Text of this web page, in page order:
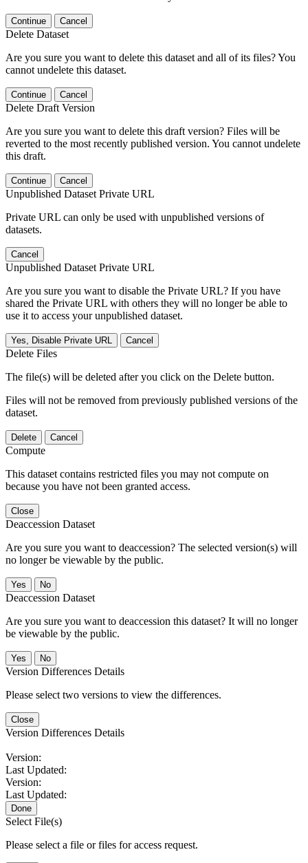
Continue Cancel
Delete Dataset
Are you sure you want to delete this dataset and all of its files? You
cannot undelete this dataset.
Continue Cancel
Delete Draft Version
Are you sure you want to delete this draft version? Files will be
reverted to the most recently published version. You cannot undelete
this draft.
Continue Cancel
Unpublished Dataset Private URL
Private URL can only be used with unpublished versions of
datasets.
Cancel
Unpublished Dataset Private URL
Are you sure you want to disable the Private URL? If you have
shared the Private URL with others they will no longer be able to
use it to access your unpublished dataset.
Yes, Disable Private URL Cancel
Delete Files
The file(s) will be deleted after you click on the Delete button.
Files will not be removed from previously published versions of the
dataset.
Delete Cancel
Compute
This dataset contains restricted files you may not compute on
because you have not been granted access.
Close
Deaccession Dataset
Are you sure you want to deaccession? The selected version(s) will
no longer be viewable by the public.
No
Deaccession Dataset
Are you sure you want to deaccession this dataset? It will no longer
be viewable by the public.
No
Version Differences Details
Please select two versions to view the differences.
Close
Version Differences Details
Version:
Last Updated:
Version:
Last Updated:
Done
Select File(s)
Please select a file or files for access request.